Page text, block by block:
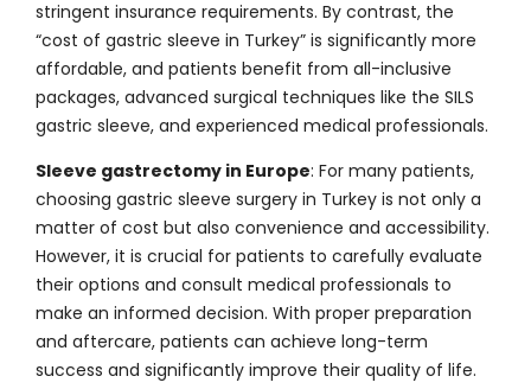
stringent insurance requirements. By contrast, the
“cost of gastric sleeve in Turkey” is significantly more
affordable, and patients benefit from all-inclusive
packages, advanced surgical techniques like the SILS
gastric sleeve, and experienced medical professionals.
Sleeve gastrectomy in Europe: For many patients,
choosing gastric sleeve surgery in Turkey is not only a
matter of cost but also convenience and accessibility.
However, it is crucial for patients to carefully evaluate
their options and consult medical professionals to
make an informed decision. With proper preparation
and aftercare, patients can achieve long-term
success and significantly improve their quality of life.